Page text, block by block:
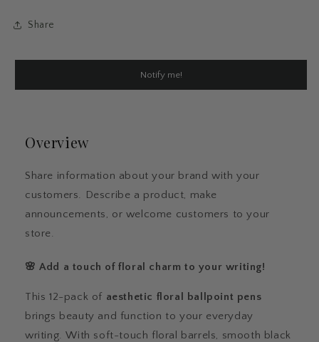
Share
Notify me!
Overview
Share information about your brand with your
customers. Describe a product, make
announcements, or welcome customers to your
store.
🌸 Add a touch of floral charm to your writing!
This 12-pack of aesthetic floral ballpoint pens
brings beauty and function to your everyday
writing. With soft-touch floral barrels, smooth black